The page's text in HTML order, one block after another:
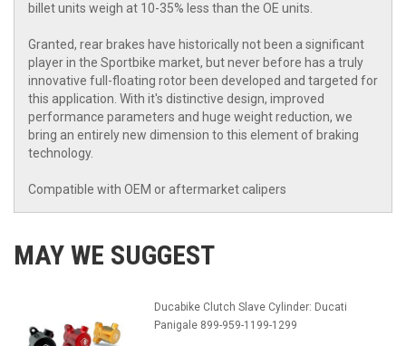
billet units weigh at 10-35% less than the OE units.
Granted, rear brakes have historically not been a significant
player in the Sportbike market, but never before has a truly
innovative full-floating rotor been developed and targeted for
this application. With it's distinctive design, improved
performance parameters and huge weight reduction, we
bring an entirely new dimension to this element of braking
technology.
Compatible with OEM or aftermarket calipers
MAY WE SUGGEST
Ducabike Clutch Slave Cylinder: Ducati
Panigale 899-959-1199-1299